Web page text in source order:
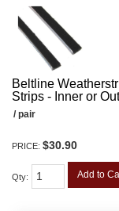
Beltline
Strips - Inner or
/ pair
PRICE: $30.90
Qty: Add to